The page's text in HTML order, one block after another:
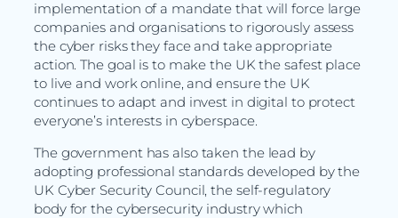
implementation of a mandate that will force large
companies and organisations to rigorously assess
the cyber risks they face and take appropriate
action. The goal is to make the UK the safest place
to live and work online, and ensure the UK
continues to adapt and invest in digital to protect
everyone’s interests in cyberspace.
The government has also taken the lead by
adopting professional standards developed by the
UK Cyber Security Council, the self-regulatory
body for the cybersecurity industry which